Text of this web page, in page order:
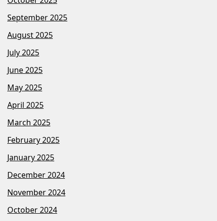
September 2025
August 2025
July 2025
June 2025
May 2025
April 2025
March 2025
February 2025
January 2025
December 2024
November 2024
October 2024